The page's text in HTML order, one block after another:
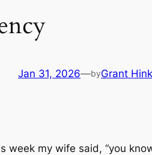
Jan 31, 2026—byGrant
week my wife said, “you